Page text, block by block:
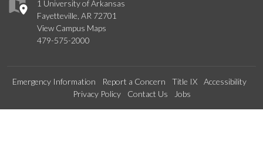
1 University of Arkansas
Fayetteville, AR 72701
View Campus Maps
479-575-2000
Emergency Information Report a Concern Title IX
Accessibility
Privacy Policy
Contact Us Jobs